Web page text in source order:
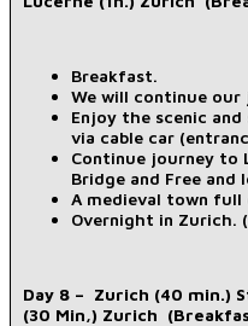
Breakfast.
We will continue our
Enjoy the scenic
via cable car
Continue journey to
Bridge and Free
A medieval town full
Overnight in Zurich.
Day 8 – Zurich (40 min.)
(30 Min,) Zurich